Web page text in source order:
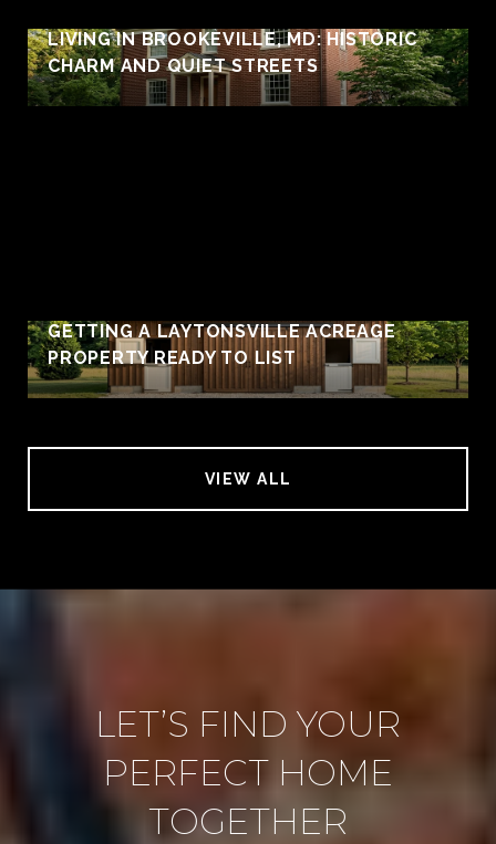
LIVING IN BROOKEVILLE, MD: HISTORIC
CHARM AND QUIET STREETS
GETTING A LAYTONSVILLE ACREAGE
PROPERTY READY TO LIST
VIEW ALL
LET’S FIND YOUR
PERFECT HOME
TOGETHER